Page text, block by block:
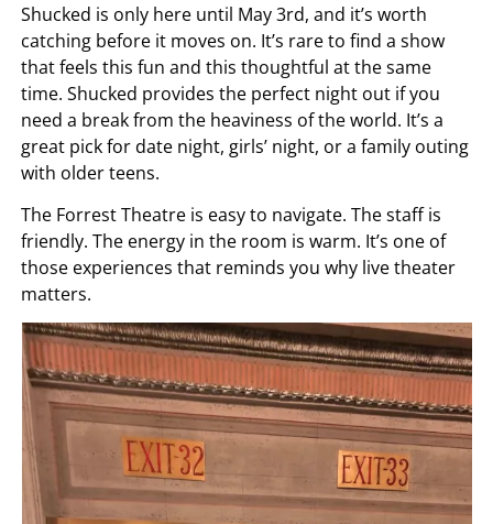
Shucked is only here until May 3rd, and it’s worth
catching before it moves on. It’s rare to find a show
that feels this fun and this thoughtful at the same
time. Shucked provides the perfect night out if you
need a break from the heaviness of the world. It’s a
great pick for date night, girls’ night, or a family outing
with older teens.
The Forrest Theatre is easy to navigate. The staff is
friendly. The energy in the room is warm. It’s one of
those experiences that reminds you why live theater
matters.